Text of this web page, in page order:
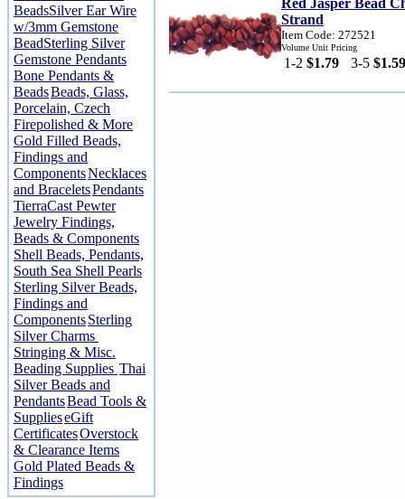
BeadsSilver Ear Wire
w/3mm Gemstone
BeadSterling Silver
Gemstone Pendants
Bone Pendants &
BeadsBeads, Glass,
Porcelain, Czech
Firepolished & More
Gold Filled Beads,
Findings and
ComponentsNecklaces
and BraceletsPendants
TierraCast Pewter
Jewelry Findings,
Beads & Components
Shell Beads, Pendants,
South Sea Shell Pearls
Sterling Silver Beads,
Findings and
ComponentsSterling
Silver Charms
Stringing & Misc.
Beading Supplies Thai
Silver Beads and
PendantsBead Tools &
SupplieseGift
CertificatesOverstock
& Clearance Items
Gold Plated Beads &
Findings
Red Jasper Bead
Strand
Item Code: 272521
Volume Unit Pricing
1-2 $1.79 3-5 $1.59